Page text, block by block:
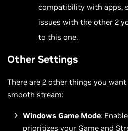
compatibility with apps,
issues with the other 2
to this one.
Other Settings
There are 2 other things you
smooth stream:
Windows Game Mode:
prioritizes your Game and